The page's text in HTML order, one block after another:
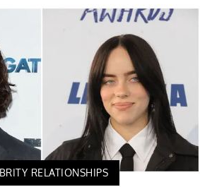
RELATIONSHIPS